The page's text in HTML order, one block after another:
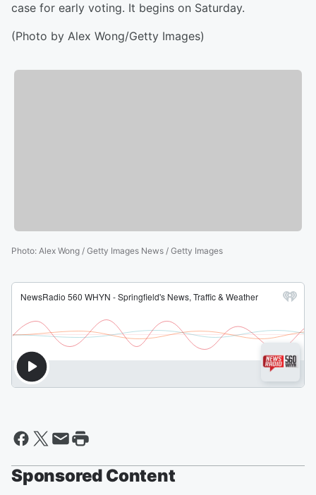
case for early voting. It begins on Saturday.
(Photo by Alex Wong/Getty Images)
Photo: Alex Wong / Getty Images News / Getty Images
Sponsored Content